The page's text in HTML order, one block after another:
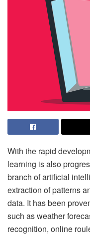
With the rapid
learning is also
branch of artificial
extraction of patterns
data. It has been
such as weather
recognition, online